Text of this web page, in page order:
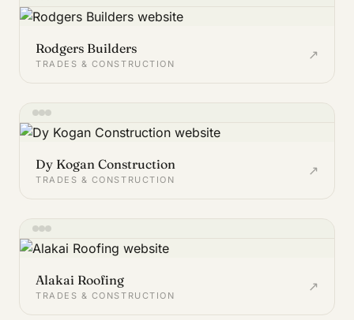
Rodgers Builders
TRADES & CONSTRUCTION
↗
Dy Kogan Construction
TRADES & CONSTRUCTION
↗
Alakai Roofing
TRADES & CONSTRUCTION
↗